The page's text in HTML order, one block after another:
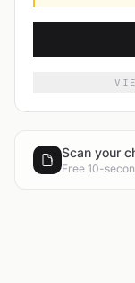
Scan your
Free 10-